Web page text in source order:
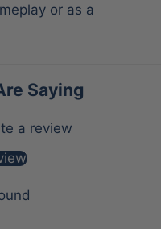
or as a
Saying
a review